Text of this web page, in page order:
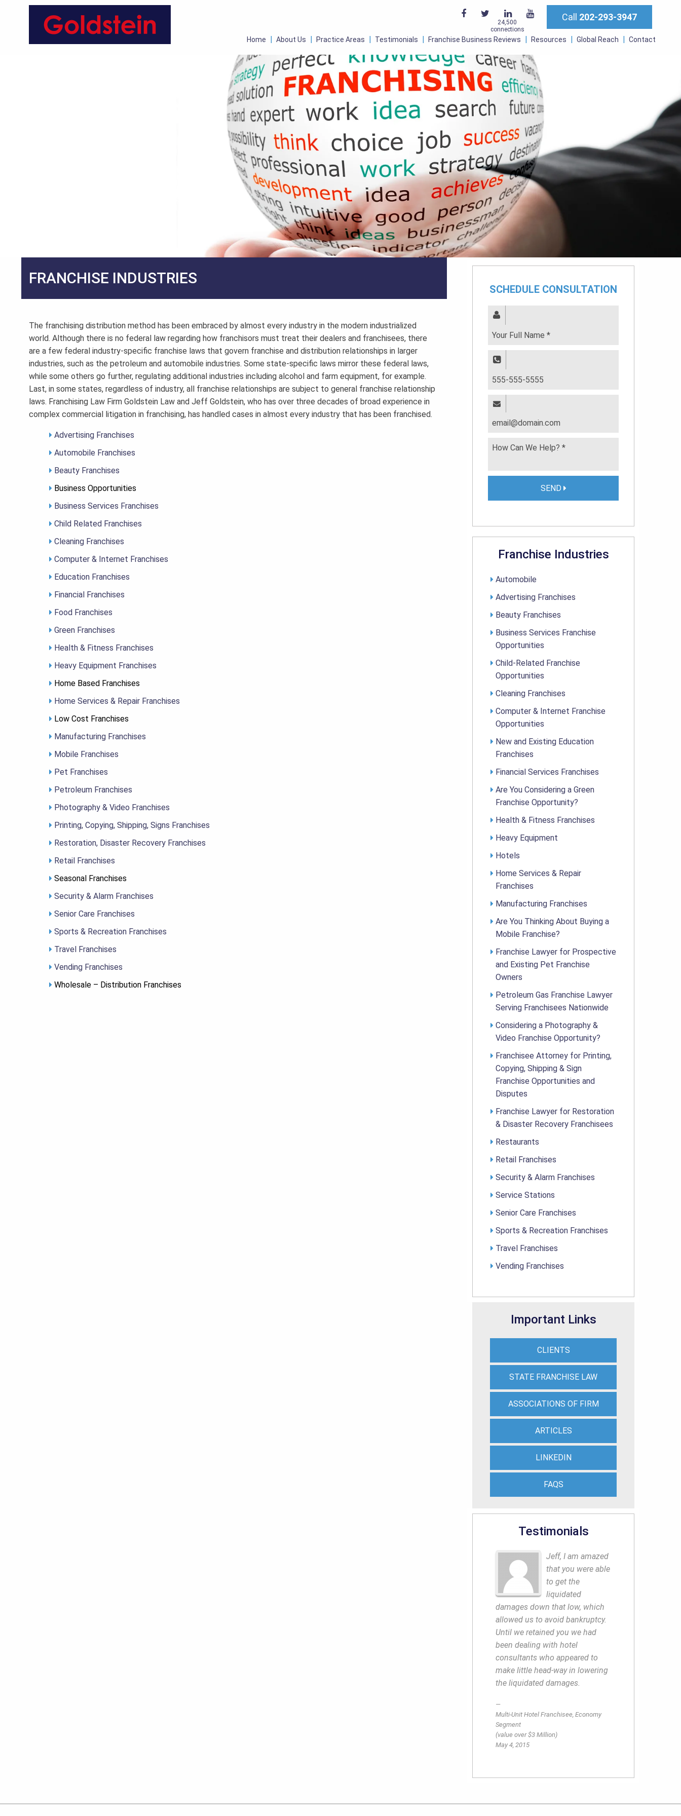
24,500
connections
Call 202-293-3947
Home About Us Practice Areas Testimonials Franchise Business Reviews Resources Global Reach Contact
FRANCHISE INDUSTRIES
The franchising distribution method has been embraced by almost every industry in the modern industrialized
world. Although there is no federal law regarding how franchisors must treat their dealers and franchisees, there
are a few federal industry-specific franchise laws that govern franchise and distribution relationships in larger
industries, such as the petroleum and automobile industries. Some state-specific laws mirror these federal laws,
while some others go further, regulating additional industries including alcohol and farm equipment, for example.
Last, in some states, regardless of industry, all franchise relationships are subject to general franchise relationship
laws. Franchising Law Firm Goldstein Law and Jeff Goldstein, who has over three decades of broad experience in
complex commercial litigation in franchising, has handled cases in almost every industry that has been franchised.
Advertising Franchises
Automobile Franchises
Beauty Franchises
Business Opportunities
Business Services Franchises
Child Related Franchises
Cleaning Franchises
Computer & Internet Franchises
Education Franchises
Financial Franchises
Food Franchises
Green Franchises
Health & Fitness Franchises
Heavy Equipment Franchises
Home Based Franchises
Home Services & Repair Franchises
Low Cost Franchises
Manufacturing Franchises
Mobile Franchises
Pet Franchises
Petroleum Franchises
Photography & Video Franchises
Printing, Copying, Shipping, Signs Franchises
Restoration, Disaster Recovery Franchises
Retail Franchises
Seasonal Franchises
Security & Alarm Franchises
Senior Care Franchises
Sports & Recreation Franchises
Travel Franchises
Vending Franchises
Wholesale – Distribution Franchises
SCHEDULE CONSULTATION
SEND
Franchise Industries
Automobile
Advertising Franchises
Beauty Franchises
Business Services Franchise
Opportunities
Child-Related Franchise
Opportunities
Cleaning Franchises
Computer & Internet Franchise
Opportunities
New and Existing Education
Franchises
Financial Services Franchises
Are You Considering a Green
Franchise Opportunity?
Health & Fitness Franchises
Heavy Equipment
Hotels
Home Services & Repair
Franchises
Manufacturing Franchises
Are You Thinking About Buying a
Mobile Franchise?
Franchise Lawyer for Prospective
and Existing Pet Franchise
Owners
Petroleum Gas Franchise Lawyer
Serving Franchisees Nationwide
Considering a Photography &
Video Franchise Opportunity?
Franchisee Attorney for Printing,
Copying, Shipping & Sign
Franchise Opportunities and
Disputes
Franchise Lawyer for Restoration
& Disaster Recovery Franchisees
Restaurants
Retail Franchises
Security & Alarm Franchises
Service Stations
Senior Care Franchises
Sports & Recreation Franchises
Travel Franchises
Vending Franchises
Important Links
CLIENTS
STATE FRANCHISE LAW
ASSOCIATIONS OF FIRM
ARTICLES
LINKEDIN
FAQS
Testimonials
Jeff, I am amazed
that you were able
to get the
liquidated
damages down that low, which
allowed us to avoid bankruptcy.
Until we retained you we had
been dealing with hotel
consultants who appeared to
make little head-way in lowering
the liquidated damages.
Multi-Unit Hotel Franchisee, Economy
Segment
(value over $3 Million)
May 4, 2015